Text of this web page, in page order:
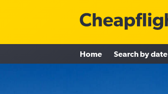
Home Search by date